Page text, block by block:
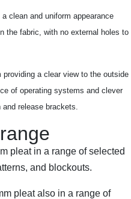
clean and uniform appearance
the fabric, with no external holes to
a clear view to the outside
of operating systems and clever
release brackets.
pleat in a range of selected
and blockouts.
pleat also in a range of